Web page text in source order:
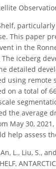
This paper
in the
The iceberg
detailed
remote
on a total of
the
May 30,
help assess
L., Liu, S.,